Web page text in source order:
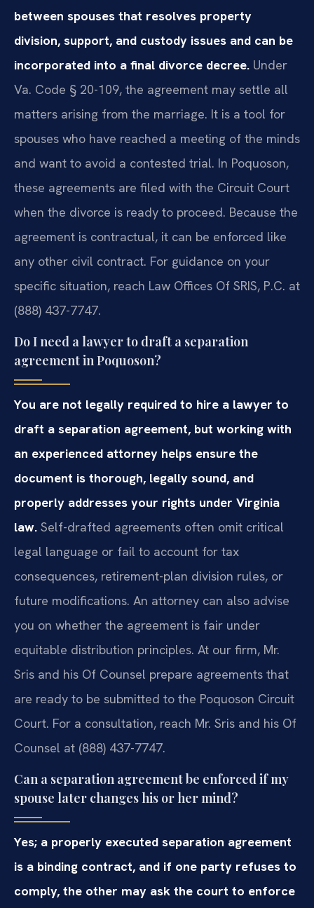
between spouses that resolves property
division, support, and custody issues and can be
incorporated into a final divorce decree. Under
Va. Code § 20-109, the agreement may settle all
matters arising from the marriage. It is a tool for
spouses who have reached a meeting of the minds
and want to avoid a contested trial. In Poquoson,
these agreements are filed with the Circuit Court
when the divorce is ready to proceed. Because the
agreement is contractual, it can be enforced like
any other civil contract. For guidance on your
specific situation, reach Law Offices Of SRIS, P.C. at
(888) 437-7747.
Do I need a lawyer to draft a separation
agreement in Poquoson?
You are not legally required to hire a lawyer to
draft a separation agreement, but working with
an experienced attorney helps ensure the
document is thorough, legally sound, and
properly addresses your rights under Virginia
law. Self-drafted agreements often omit critical
legal language or fail to account for tax
consequences, retirement-plan division rules, or
future modifications. An attorney can also advise
you on whether the agreement is fair under
equitable distribution principles. At our firm, Mr.
Sris and his Of Counsel prepare agreements that
are ready to be submitted to the Poquoson Circuit
Court. For a consultation, reach Mr. Sris and his Of
Counsel at (888) 437-7747.
Can a separation agreement be enforced if my
spouse later changes his or her mind?
Yes; a properly executed separation agreement
is a binding contract, and if one party refuses to
comply, the other may ask the court to enforce